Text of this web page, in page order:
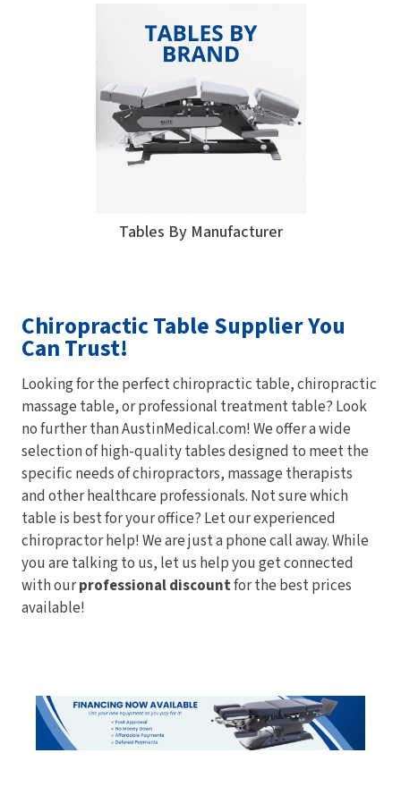
Tables By Manufacturer
Chiropractic Table Supplier You
Can Trust!
Looking for the perfect chiropractic table, chiropractic
massage table, or professional treatment table? Look
no further than AustinMedical.com! We offer a wide
selection of high-quality tables designed to meet the
specific needs of chiropractors, massage therapists
and other healthcare professionals. Not sure which
table is best for your office? Let our experienced
chiropractor help! We are just a phone call away. While
you are talking to us, let us help you get connected
with ourprofessional discountfor the best prices
available!